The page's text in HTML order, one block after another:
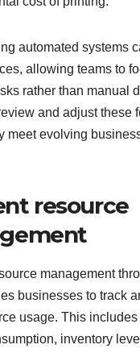
automated systems
allowing teams to
rather than manual
and adjust these
meet evolving
resource
management
businesses to track
usage. This
inventory